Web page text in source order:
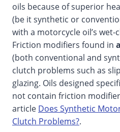
oils because of superior
(be it synthetic or
with a motorcycle oil’s
Friction modifiers found in
(both conventional and
clutch problems such as
glazing. Oils designed
not contain friction
article Does Synthetic
Clutch Problems?.